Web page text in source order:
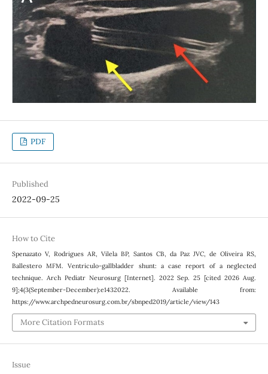
PDF
Published
2022-09-25
How to Cite
Spenazato V, Rodrigues AR, Vilela BP, Santos CB, da Paz JVC, de Oliveira RS,
Ballestero MFM. Ventriculo-gallbladder shunt: a case report of a neglected
technique. Arch Pediatr Neurosurg [Internet]. 2022 Sep. 25 [cited 2026 Aug.
9];4(3(September-December):e1432022. Available from:
https://www.archpedneurosurg.com.br/sbnped2019/article/view/143
More Citation Formats
Issue